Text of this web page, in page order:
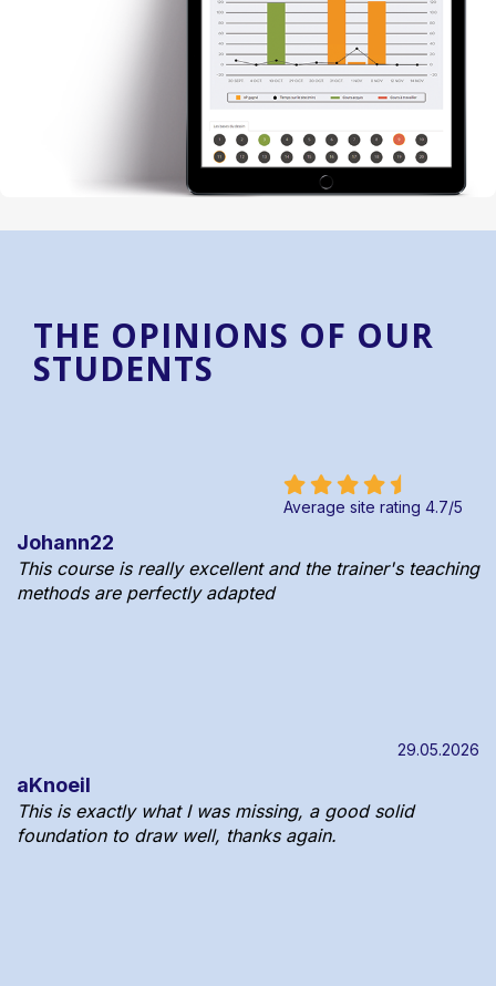
THE OPINIONS OF OUR
STUDENTS
Average site rating 4.7/5
Johann22
This course is really excellent and the trainer's teaching
methods are perfectly adapted
29.05.2026
aKnoeil
This is exactly what I was missing, a good solid
foundation to draw well, thanks again.